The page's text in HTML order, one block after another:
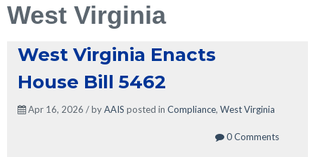
West Virginia
West Virginia Enacts
House Bill 5462
Apr 16, 2026 / byAAIS posted in Compliance, West Virginia
0 Comments